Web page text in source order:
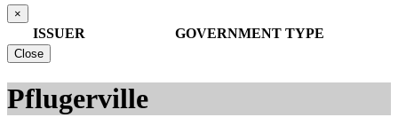
×
ISSUER GOVERNMENT TYPE
Close
Pflugerville